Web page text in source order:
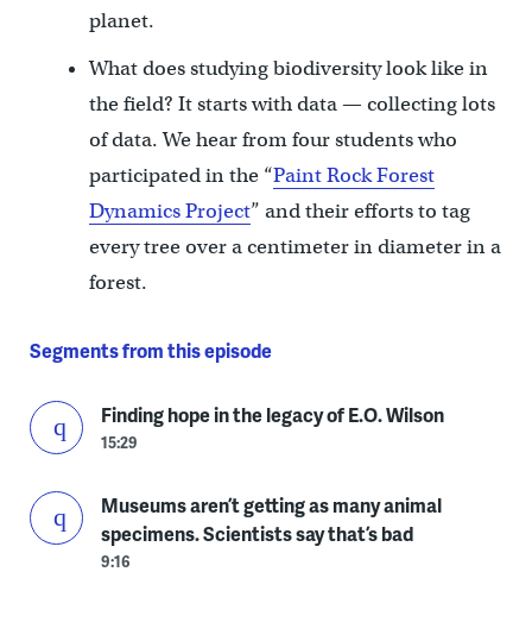
planet.
What does studying biodiversity look like in
the field? It starts with data — collecting lots
of data. We hear from four students who
participated in the “Paint Rock Forest
Dynamics Project” and their efforts to tag
every tree over a centimeter in diameter in a
forest.
Segments from this episode
Finding hope in the legacy of E.O. Wilson
15:29
Museums aren’t getting as many animal
specimens. Scientists say that’s bad
9:16